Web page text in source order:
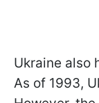
Ukraine also
As of 1993,